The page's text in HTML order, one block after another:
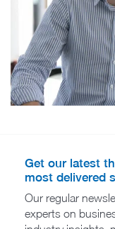
Get our latest
most delivered
Our regular
experts on